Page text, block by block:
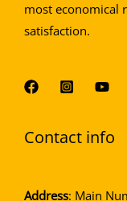
most economical
satisfaction.
Contact info
Address: Main